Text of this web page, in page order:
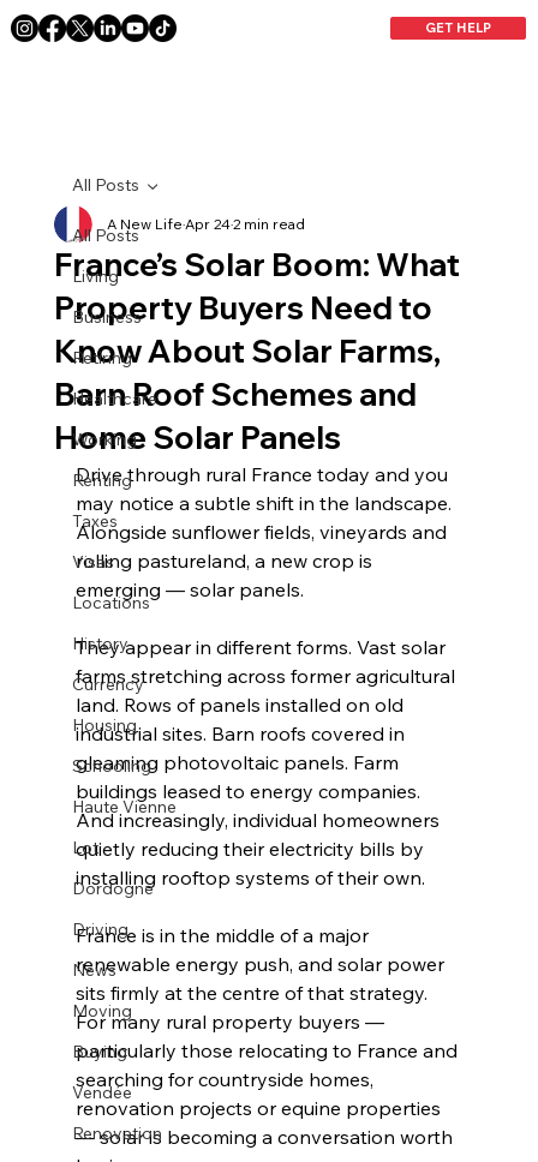
GET HELP
All Posts
Living
Business
Retiring
Healthcare
Working
Renting
Taxes
Visas
Locations
History
Currency
Housing
Schooling
Haute Vienne
Lot
Dordogne
Driving
News
Moving
Buying
Vendée
Renovation
All Posts
France’s Solar Boom: What
Property Buyers Need to
Know About Solar Farms,
Barn Roof Schemes and
Home Solar Panels
A New LifeApr 242 min read
Drive through rural France today and you
may notice a subtle shift in the landscape.
Alongside sunflower fields, vineyards and
rolling pastureland, a new crop is
emerging — solar panels.
They appear in different forms. Vast solar
farms stretching across former agricultural
land. Rows of panels installed on old
industrial sites. Barn roofs covered in
gleaming photovoltaic panels. Farm
buildings leased to energy companies.
And increasingly, individual homeowners
quietly reducing their electricity bills by
installing rooftop systems of their own.
France is in the middle of a major
renewable energy push, and solar power
sits firmly at the centre of that strategy.
For many rural property buyers —
particularly those relocating to France and
searching for countryside homes,
renovation projects or equine properties
— solar is becoming a conversation worth